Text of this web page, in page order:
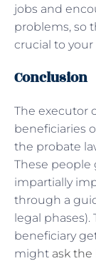
jobs and
problems, so
crucial to your
Conclusion
The executor
beneficiaries
the probate
These people
impartially
through a
legal phases).
beneficiary
might ask the